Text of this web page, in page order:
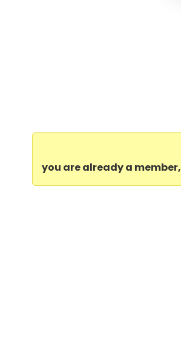
you are already a member,